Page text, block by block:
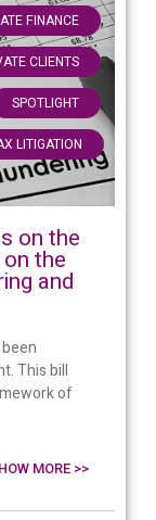
FINANCE ,
CLIENTS ,
SPOTLIGHT ,
LITIGATION
on the
the
and
This bill
of
MORE >>